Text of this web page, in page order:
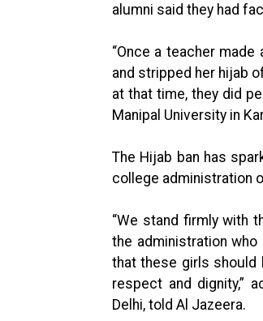
alumni said they had
“Once a teacher
and stripped her hijab
at that time, they did
Manipal University in
The Hijab ban has
college administration
“We stand firmly with
the administration
that these girls should
respect and dignity,”
Delhi, told Al Jazeera.